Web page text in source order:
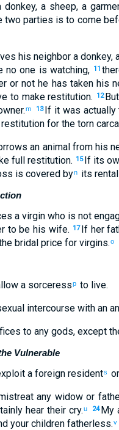
donkey,a sheep, a
two parties is to come
his neighbora donkey,
no one is watching, 11
or not he has takenhis
to make restitution. 12 But
.m 13 If it was actually
for thetorn
an animal fromhis
full restitution. 15 Ifits
is covered byn its
a virginwhois not
to be his wife. 17 If her
bridal pricefor virgins.o
a sorceressp to live.
intercourse withan
toany gods, except
Vulnerable
a foreign residents or
any widowor
hear their cry.u 24 My
yourchildrenfatherless.v